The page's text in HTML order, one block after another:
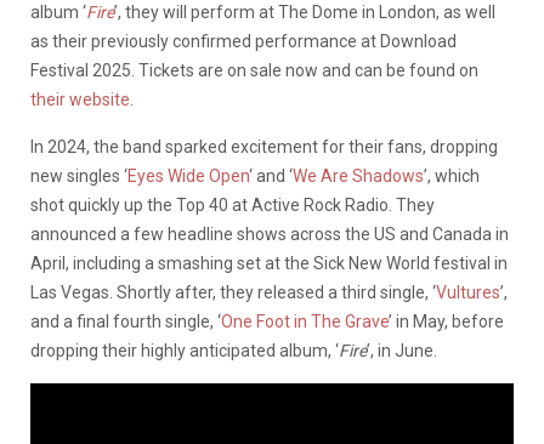
album ‘Fire’, they will perform at The Dome in London, as well
as their previously confirmed performance at Download
Festival 2025. Tickets are on sale now and can be found on
their website
In 2024, the band sparked excitement for their fans, dropping
new singles ‘Eyes Wide Open‘ and ‘We Are Shadows’, which
shot quickly up the Top 40 at Active Rock Radio. They
announced a few headline shows across the US and Canada in
April, including a smashing set at the Sick New World festival in
Las Vegas. Shortly after, they released a third single, ‘Vultures’,
and a final fourth single, ‘One Foot in The Grave’ in May, before
dropping their highly anticipated album, ‘Fire’, in June.